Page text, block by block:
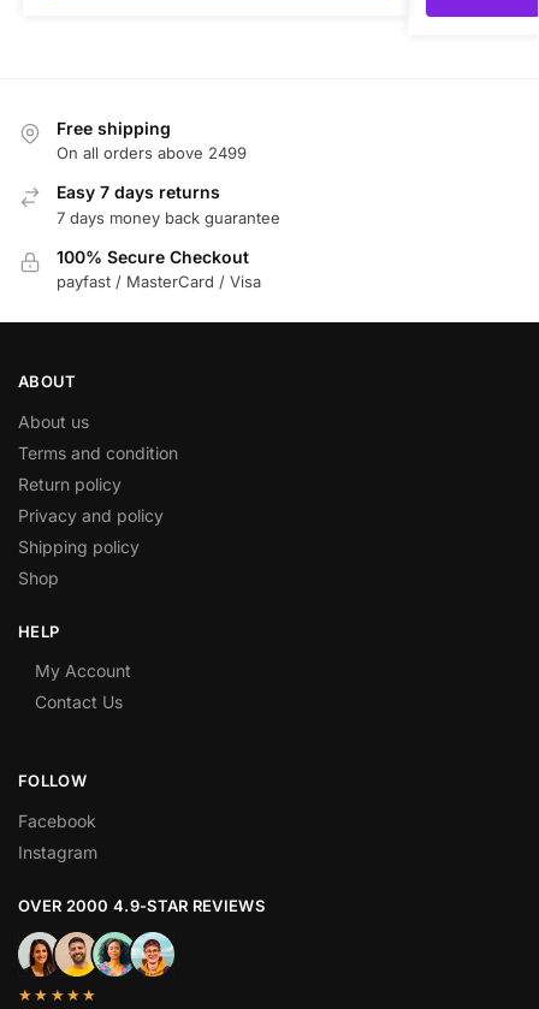
Free shipping
On all orders above 2499
Easy 7 days returns
7 days money back guarantee
100% Secure Checkout
payfast / MasterCard / Visa
ABOUT
About us
Terms and condition
Return policy
Privacy and policy
Shipping policy
Shop
HELP
My Account
Contact Us
FOLLOW
Facebook
Instagram
OVER 2000 4.9-STAR REVIEWS
★★★★★